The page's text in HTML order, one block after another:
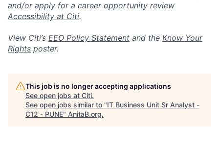
and/or apply for a career opportunity review
Accessibility at Citi.
View Citi’s EEO Policy Statement and the Know Your
Rights poster.
This job is no longer accepting applications
See open jobs at Citi.
See open jobs similar to "IT Business Unit Sr Analyst -
C12 - PUNE" AnitaB.org.